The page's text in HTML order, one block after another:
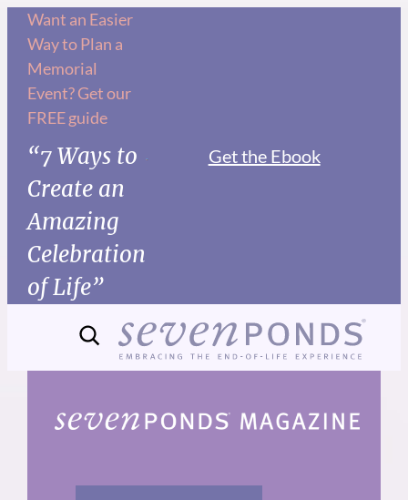
Skip
content
Want an Easier
Way to Plan a
Memorial
Event? Get our
FREE guide
“7 Ways to
Create an
Amazing
Celebration
of Life”
Get the Ebook